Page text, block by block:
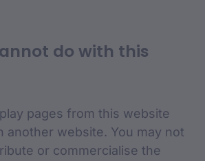
do with this
pages from this website
another website. You may not
or commercialise the